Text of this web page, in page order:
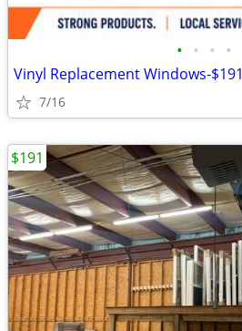
• • • •
Vinyl Replacement Windows-$191
7/16
$191